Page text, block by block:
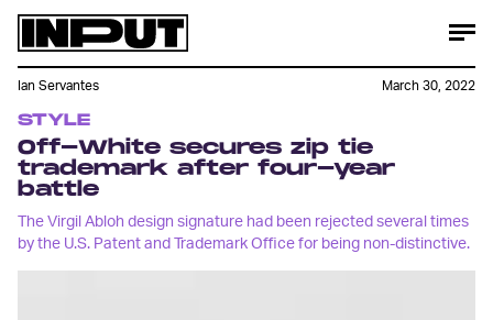
STYLE
Off-White secures zip tie
trademark after four-year
battle
The Virgil Abloh design signature had been rejected several times
by the U.S. Patent and Trademark Office for being non-distinctive.
Ian Servantes March 30, 2022